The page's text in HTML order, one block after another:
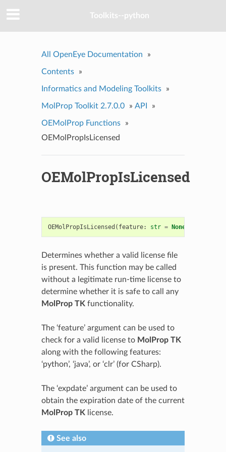
Toolkits--python
All OpenEye Documentation »
Contents »
Informatics and Modeling Toolkits »
MolProp Toolkit 2.7.0.0 » API »
OEMolProp Functions
»
OEMolPropIsLicensed
OEMolPropIsLicensed
OEMolPropIsLicensed ( feature: str = None
Determines whether a valid license file
is present. This function may be called
without a legitimate run-time license to
determine whether it is safe to call any
MolProp TK functionality.
The ‘feature’ argument can be used to
check for a valid license to MolProp TK
along with the following features:
‘python’, ‘java’, or ‘clr’ (for CSharp).
The ‘expdate’ argument can be used to
obtain the expiration date of the current
MolProp TK license.
See also